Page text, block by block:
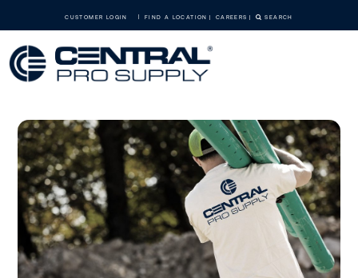
CUSTOMER LOGIN FIND A LOCATION CAREERS SEARCH